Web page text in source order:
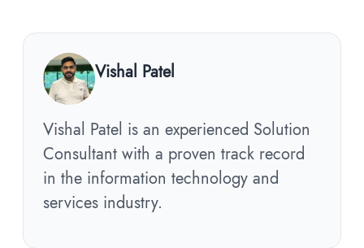
Vishal Patel
Vishal Patel is an experienced Solution
Consultant with a proven track record
in the information technology and
services industry.